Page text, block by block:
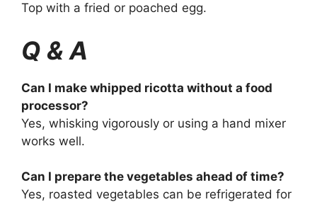
Top with a fried or poached egg.
Q & A
Can I make whipped ricotta without a food
processor?
Yes, whisking vigorously or using a hand mixer
works well.
Can I prepare the vegetables ahead of time?
Yes, roasted vegetables can be refrigerated for